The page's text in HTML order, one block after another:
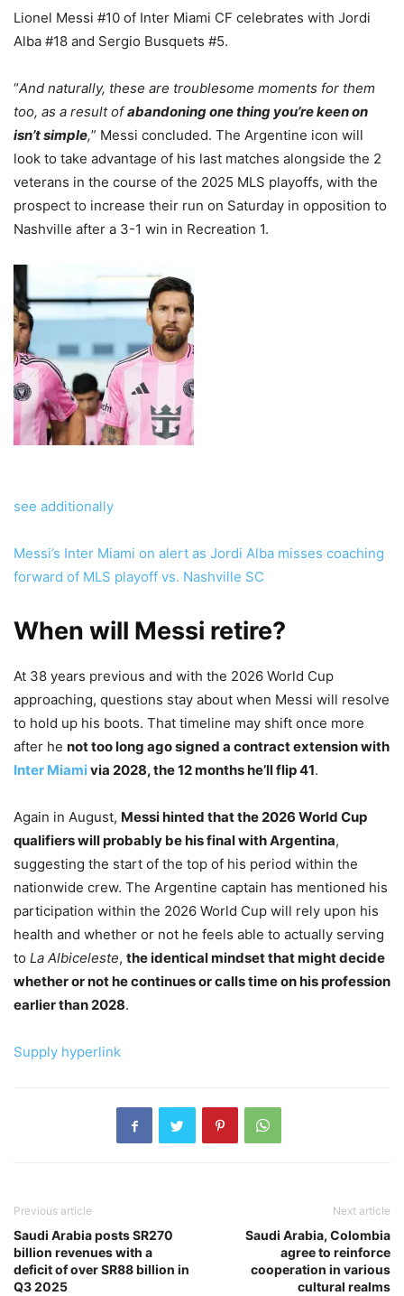
Lionel Messi #10 of Inter Miami CF celebrates with Jordi
Alba #18 and Sergio Busquets #5.
“And naturally, these are troublesome moments for them
too, as a result ofabandoning one thing you’re keen on
isn’t simple,” Messi concluded. The Argentine icon will
look to take advantage of his last matches alongside the 2
veterans in the course of the 2025 MLS playoffs, with the
prospect to increase their run on Saturday in opposition to
Nashville after a 3-1 win in Recreation 1.
see additionally
Messi’s Inter Miami on alert as Jordi Alba misses coaching
forward of MLS playoff vs. Nashville SC
When will Messi retire?
At 38 years previous and with the 2026 World Cup
approaching, questions stay about when Messi will resolve
to hold up his boots. That timeline may shift once more
after he not too long ago signed a contract extension with
Inter Miamivia 2028, the 12 months he’ll flip 41.
Again in August, Messi hinted that the 2026 World Cup
qualifiers will probably be his final with Argentina,
suggesting the start of the top of his period within the
nationwide crew. The Argentine captain has mentioned his
participation within the 2026 World Cup will rely upon his
health and whether or not he feels able to actually serving
to La Albiceleste, the identical mindset that might decide
whether or not he continues or calls time on his profession
earlier than 2028.
Supply hyperlink
Previous article
Saudi Arabia posts SR270
billion revenues with a
deficit of over SR88 billion in
Q3 2025
Next article
Saudi Arabia, Colombia
agree to reinforce
cooperation in various
cultural realms